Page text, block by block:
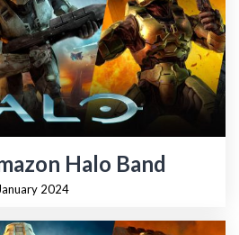
Halo Band
2024